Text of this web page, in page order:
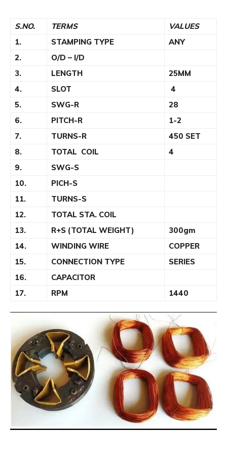
S.NO. TERMS
VALUES
1.
STAMPING TYPE
ANY
2.
O/D – I/D
3.
LENGTH
25MM
4.
SLOT
4
5.
SWG-R
28
6.
PITCH-R
1-2
7.
TURNS-R
450 SET
8.
TOTAL COIL
4
9.
SWG-S
10.
PICH-S
11.
TURNS-S
12.
TOTAL STA. COIL
13.
R+S (TOTAL WEIGHT)
300gm
14.
WINDING WIRE
COPPER
15.
CONNECTION TYPE
SERIES
16.
CAPACITOR
17.
RPM 1440